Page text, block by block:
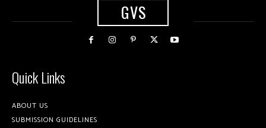
GVS
Quick Links
ABOUT US
SUBMISSION GUIDELINES